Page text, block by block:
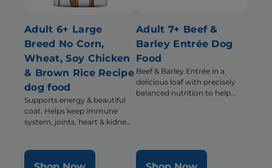
Adult 6+ Large
Breed No Corn,
Wheat, Soy Chicken
& Brown Rice Recipe
dog food
Supports energy & beautiful
coat. Helps keep immune
system, joints, heart & kidneys
Adult 7+ Beef &
Barley Entrée Dog
Food
Beef & Barley Entrée in a
delicious loaf with precisely
balanced nutrition to help